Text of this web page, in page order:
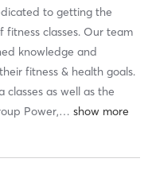
to getting the
classes. Our team
knowledge and
fitness & health goals.
classes as well as the
Power,…